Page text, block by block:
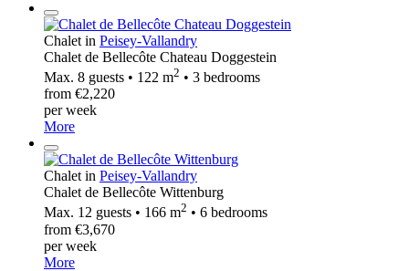
Chalet in Peisey-Vallandry
Chalet de Bellecôte Chateau Doggestein
Max. 8 guests • 122 m2 • 3 bedrooms
from €2,220
per week
More
Chalet in Peisey-Vallandry
Chalet de Bellecôte Wittenburg
Max. 12 guests • 166 m2 • 6 bedrooms
from €3,670
per week
More